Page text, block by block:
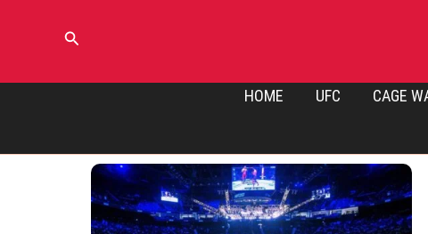
Search
HOME UFC CAGE